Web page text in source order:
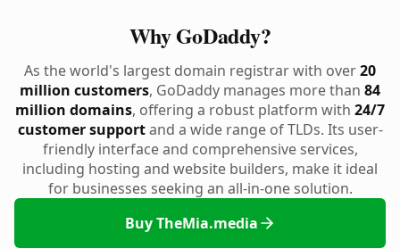
Why GoDaddy?
As the world's largest domain registrar with over20
million customers, GoDaddy manages more than 84
million domains, offering a robust platform with 24/7
customer supportand a wide range of TLDs. Its user-
friendly interface and comprehensive services,
including hosting and website builders, make it ideal
for businesses seeking an all-in-one solution.
Buy TheMia.media